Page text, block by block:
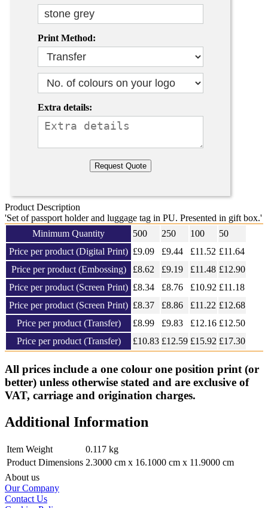
Print Method:
Extra details:
Product Description
'Set of passport holder and luggage tag in PU. Presented in gift box.'
Minimum Quantity
500 250 100
50
Price per product (Digital Print) £9.09 £9.44 £11.52 £11.64
Price per product (Embossing)
£8.62 £9.19 £11.48 £12.90
Price per product (Screen Print) £8.34 £8.76 £10.92 £11.18
Price per product (Screen Print) £8.37 £8.86 £11.22 £12.68
Price per product (Transfer)
£8.99 £9.83 £12.16 £12.50
Price per product (Transfer)
£10.83 £12.59 £15.92 £17.30
All prices include a one colour one position print (or
better) unless otherwise stated and are exclusive of
VAT, carriage and origination charges.
Additional Information
Item Weight
0.117 kg
Product Dimensions 2.3000 cm x 16.1000 cm x 11.9000 cm
About us
Our Company
Contact Us